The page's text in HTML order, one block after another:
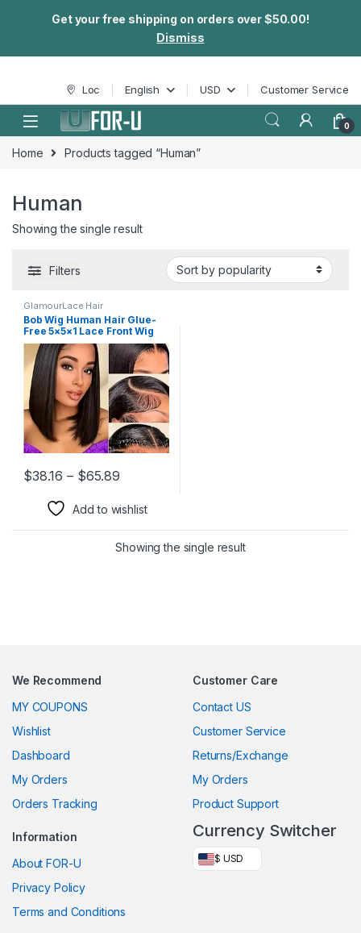
Get your free shipping on orders over $50.00!
Dismiss
Skip to navigation
Skip to content Loc English USD Customer Service
0
Home Products tagged “Human”
Human
Showing the single result
Filters
GlamourLace Hair
Bob Wig Human Hair Glue-
Free 5×5×1 Lace Front Wig
Human Hair 8-16 “pre-drawn
High Definition Clear Lace
180% Density Short Bob Wig
$38.16 – $65.89
This product has multiple variants. The options may be chosen
Add to wishlist
Showing the single result
We Recommend
MY COUPONS
Wishlist
Dashboard
My Orders
Orders Tracking
Customer Care
Contact US
Customer Service
Returns/Exchange
My Orders
Product Support
Information
About FOR-U
Privacy Policy
Terms and Conditions
Currency Switcher
$ USD